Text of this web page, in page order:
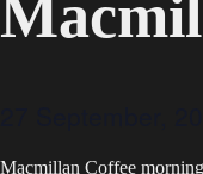
Macmillan Coffee